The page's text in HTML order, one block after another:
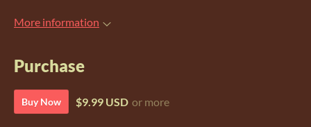
More information
Purchase
Buy Now $9.99 USD or more